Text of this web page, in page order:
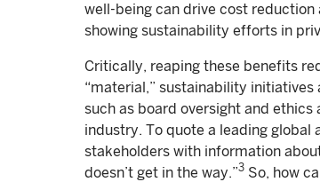
well-being can drive cost
showing sustainability efforts in
Critically, reaping these benefits
“material,” sustainability
such as board oversight and
industry. To quote a leading
stakeholders with information
doesn’t get in the way.”3 So, how